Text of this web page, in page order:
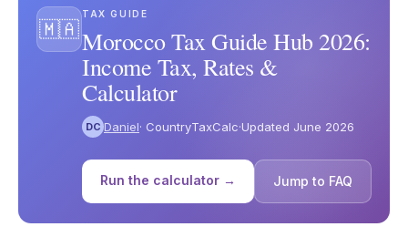
🇲🇦
TAX GUIDE
Morocco Tax Guide Hub 2026:
Income Tax, Rates &
Calculator
DC Daniel· CountryTaxCalc·Updated June 2026
Run the calculator → Jump to FAQ